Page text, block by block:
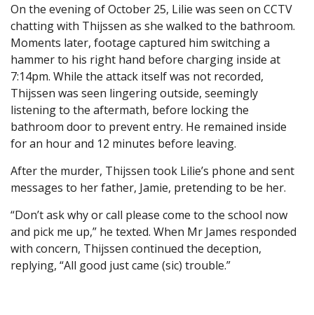
On the evening of October 25, Lilie was seen on CCTV
chatting with Thijssen as she walked to the bathroom.
Moments later, footage captured him switching a
hammer to his right hand before charging inside at
7:14pm. While the attack itself was not recorded,
Thijssen was seen lingering outside, seemingly
listening to the aftermath, before locking the
bathroom door to prevent entry. He remained inside
for an hour and 12 minutes before leaving.
After the murder, Thijssen took Lilie’s phone and sent
messages to her father, Jamie, pretending to be her.
“Don’t ask why or call please come to the school now
and pick me up,” he texted. When Mr James responded
with concern, Thijssen continued the deception,
replying, “All good just came (sic) trouble.”